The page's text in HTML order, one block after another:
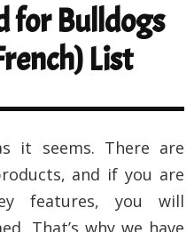
for Bulldogs
List
it seems. There are
and if you are
features, you will
That’s why we have